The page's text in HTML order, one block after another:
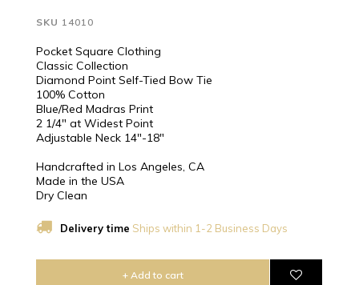
SKU 14010
Pocket Square Clothing
Classic Collection
Diamond Point Self-Tied Bow Tie
100% Cotton
Blue/Red Madras Print
2 1/4″ at Widest Point
Adjustable Neck 14"-18"
Handcrafted in Los Angeles, CA
Made in the USA
Dry Clean
Delivery time Ships within 1-2 Business Days
+ Add to cart